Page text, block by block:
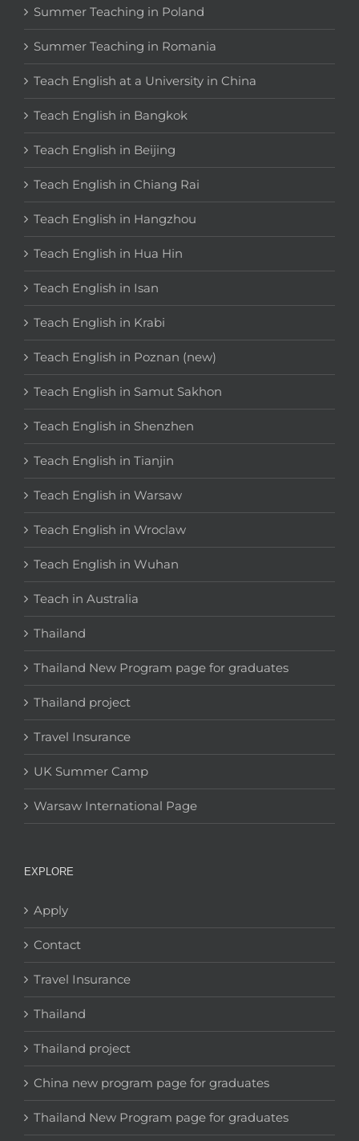
Summer Teaching in Poland
Summer Teaching in Romania
Teach English at a University in China
Teach English in Bangkok
Teach English in Beijing
Teach English in Chiang Rai
Teach English in Hangzhou
Teach English in Hua Hin
Teach English in Isan
Teach English in Krabi
Teach English in Poznan (new)
Teach English in Samut Sakhon
Teach English in Shenzhen
Teach English in Tianjin
Teach English in Warsaw
Teach English in Wroclaw
Teach English in Wuhan
Teach in Australia
Thailand
Thailand New Program page for graduates
Thailand project
Travel Insurance
UK Summer Camp
Warsaw International Page
EXPLORE
Apply
Contact
Travel Insurance
Thailand
Thailand project
China new program page for graduates
Thailand New Program page for graduates